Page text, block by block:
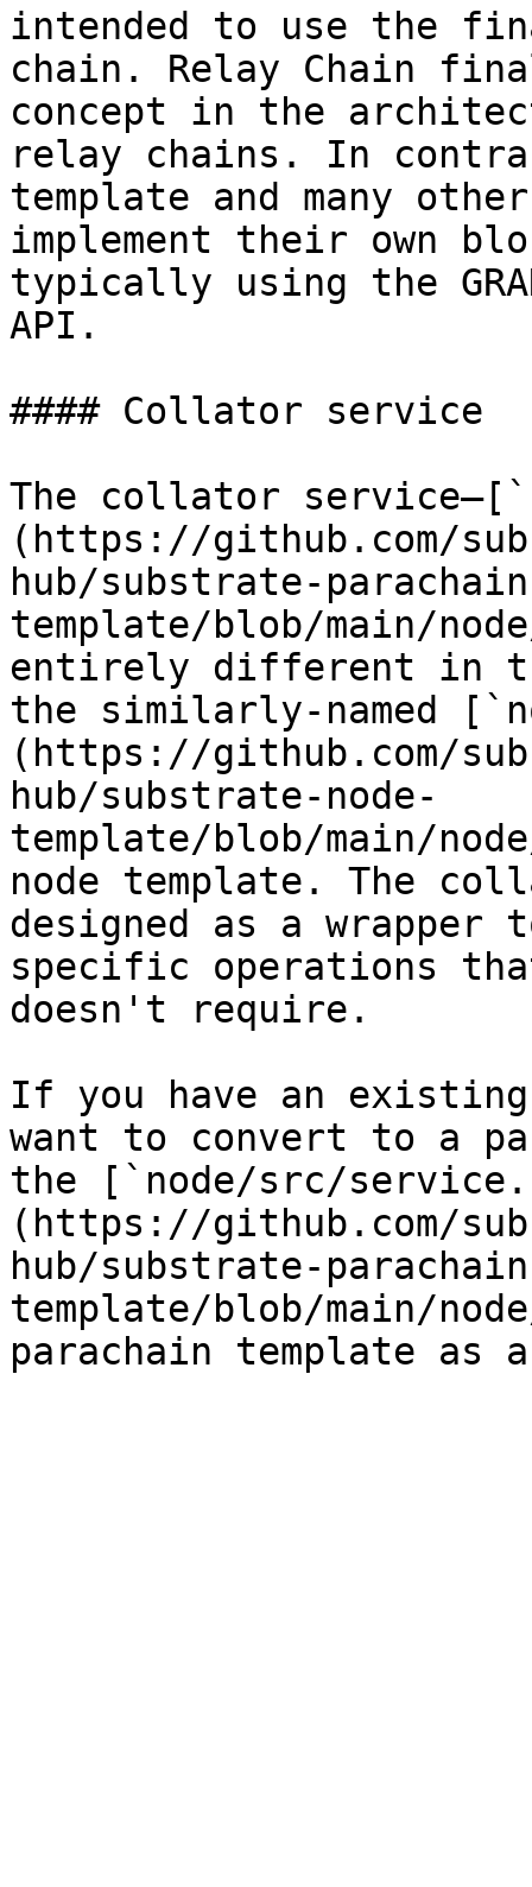
intended to use the
chain. Relay Chain
concept in the
relay chains. In
template and many
implement their own
typically using the
API.
#### Collator service
The collator
(https://github.com/
hub/substrate-
template/blob/main/
entirely different in
the similarly-named
(https://github.com/
hub/substrate-node-
template/blob/main/
node template. The
designed as a wrapper
specific operations
doesn't require.
If you have an
want to convert to a
the [`node/src/
(https://github.com/
hub/substrate-
template/blob/main/